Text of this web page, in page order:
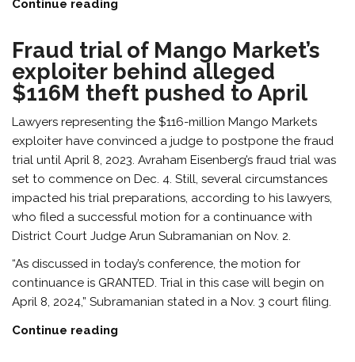
Continue reading
Fraud trial of Mango Market’s
exploiter behind alleged
$116M theft pushed to April
Lawyers representing the $116-million Mango Markets
exploiter have convinced a judge to postpone the fraud
trial until April 8, 2023. Avraham Eisenberg’s fraud trial was
set to commence on Dec. 4. Still, several circumstances
impacted his trial preparations, according to his lawyers,
who filed a successful motion for a continuance with
District Court Judge Arun Subramanian on Nov. 2.
“As discussed in today’s conference, the motion for
continuance is GRANTED. Trial in this case will begin on
April 8, 2024,” Subramanian stated in a Nov. 3 court filing.
Continue reading